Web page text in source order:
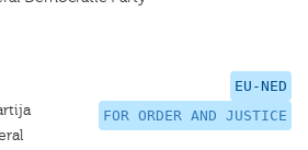
EU-NED
FOR ORDER AND JUSTICE